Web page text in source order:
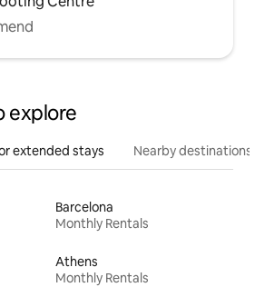
explore
extended stays Nearby destinations
Barcelona
Monthly Rentals
Athens
Monthly Rentals